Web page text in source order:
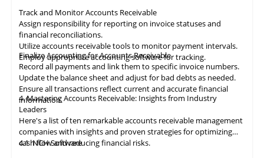
Track and Monitor Accounts Receivable
Assign responsibility for reporting on invoice statuses and
financial reconciliations.
Utilize accounts receivable tools to monitor payment intervals.
Employ appropriateaccountingsoftware for tracking.
Finalize Accounting for Accounts Receivable
Record all payments and link them to specific invoice numbers.
Update the balance sheet and adjust for bad debts as needed.
Ensure alltransactions reflect current and accurate financial
information.
4. Mastering Accounts Receivable: Insights from Industry
Leaders
Here's a list of ten remarkableaccounts receivable
companies with insights and proven strategies for optimizing
cash flow and reducing financial risks.
4.1NCH Software